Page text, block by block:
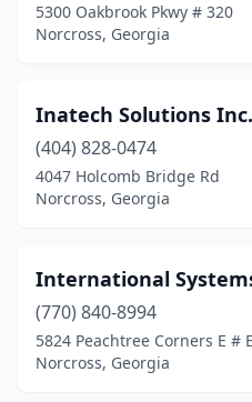
5300 Oakbrook Pkwy # 320
Norcross, Georgia
Inatech Solutions Inc.
(404) 828-0474
4047 Holcomb Bridge Rd
Norcross, Georgia
International
(770) 840-8994
5824 Peachtree Corners E # E
Norcross, Georgia